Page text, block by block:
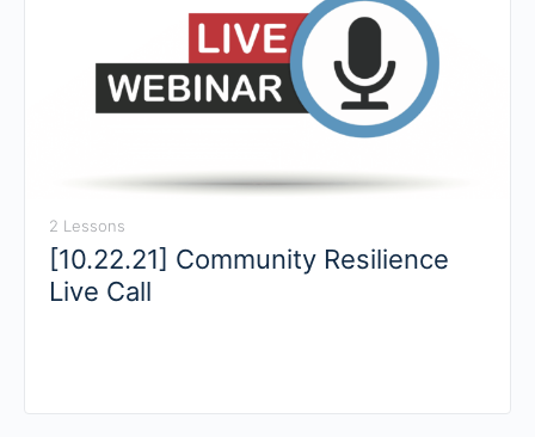
2 Lessons
[10.22.21] Community Resilience
Live Call